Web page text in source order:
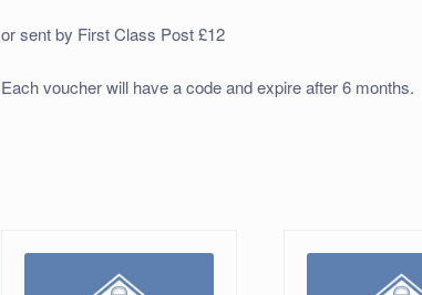
or sent by First Class Post £12
Each voucher will have a code and expire after 6 months.